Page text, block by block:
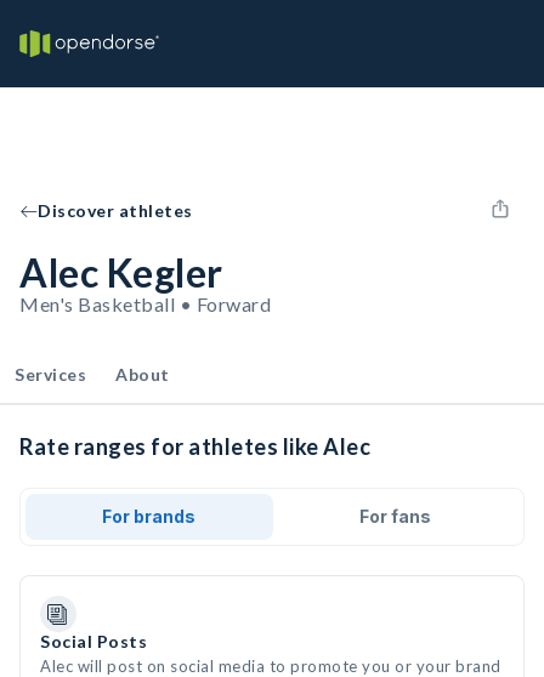
Discover athletes
Alec Kegler
Men's Basketball • Forward
Services About
Rate ranges for athletes like Alec
For brands For fans
Social Posts
Alec will post on social media to promote you or your brand